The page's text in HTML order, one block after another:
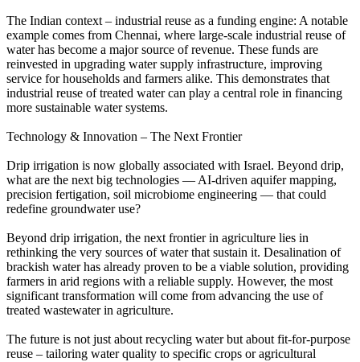
The Indian context – industrial reuse as a funding engine: A notable
example comes from Chennai, where large-scale industrial reuse of
water has become a major source of revenue. These funds are
reinvested in upgrading water supply infrastructure, improving
service for households and farmers alike. This demonstrates that
industrial reuse of treated water can play a central role in financing
more sustainable water systems.
Technology & Innovation – The Next Frontier
Drip irrigation is now globally associated with Israel. Beyond drip,
what are the next big technologies — AI-driven aquifer mapping,
precision fertigation, soil microbiome engineering — that could
redefine groundwater use?
Beyond drip irrigation, the next frontier in agriculture lies in
rethinking the very sources of water that sustain it. Desalination of
brackish water has already proven to be a viable solution, providing
farmers in arid regions with a reliable supply. However, the most
significant transformation will come from advancing the use of
treated wastewater in agriculture.
The future is not just about recycling water but about fit-for-purpose
reuse – tailoring water quality to specific crops or agricultural